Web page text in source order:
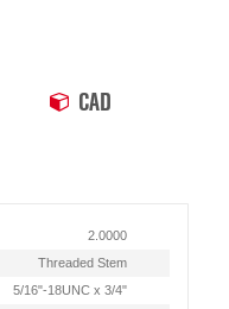
CAD
2.0000
Threaded Stem
5/16"-18UNC x 3/4"